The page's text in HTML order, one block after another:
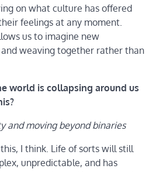
on what culture has offered
feelings at any moment.
us to imagine new
weaving together rather than
world is collapsing around us
and moving beyond binaries
I think. Life of sorts will still
unpredictable, and has